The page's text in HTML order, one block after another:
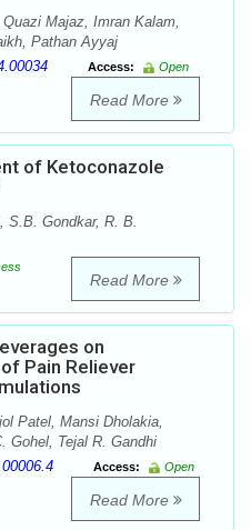
Majaz, Imran Kalam,
Pathan Ayyaj
Access:
Open
Read More
of Ketoconazole
S.B. Gondkar, R. B.
Read More
on
Pain Reliever
Patel, Mansi Dholakia,
Gohel, Tejal R. Gandhi
Access:
Open
Read More